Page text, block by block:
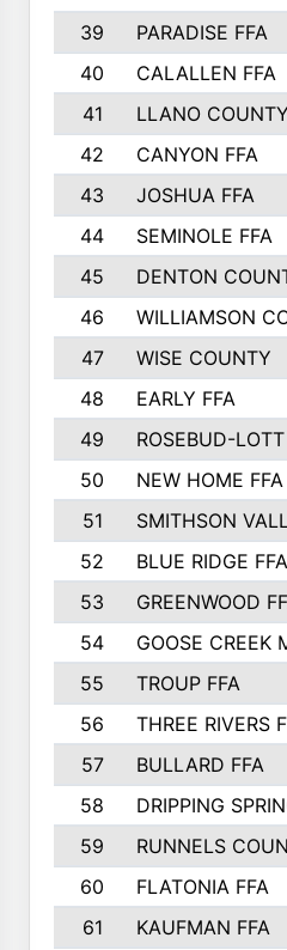
39 PARADISE FFA
40
CALALLEN FFA
41
LLANO COUNTY
42
CANYON FFA
43
JOSHUA FFA
44
SEMINOLE FFA
45
DENTON
46
WILLIAMSON
47
WISE COUNTY
48
EARLY FFA
49
ROSEBUD-
50
NEW HOME FFA
51
SMITHSON
52
BLUE RIDGE FFA
53
GREENWOOD
54
GOOSE CREEK
55
TROUP FFA
56
THREE RIVERS
57
BULLARD FFA
58
DRIPPING
59
RUNNELS
60
FLATONIA FFA
61
KAUFMAN FFA